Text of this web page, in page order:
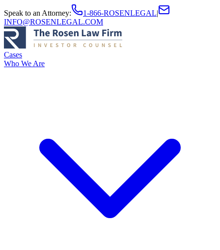
Speak to an Attorney: 1-866-ROSENLEGAL|
INFO@ROSENLEGAL.COM
Cases
Who We Are